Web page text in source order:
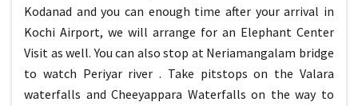
Kodanad and you can enough time after your arrival in
Kochi Airport, we will arrange for an Elephant Center
Visit as well. You can also stop at Neriamangalam bridge
to watch Periyar river . Take pitstops on the Valara
waterfalls and Cheeyappara Waterfalls on the way to